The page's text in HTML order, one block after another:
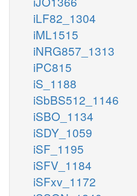
iLF82_1304
iML1515
iNRG857_1313
iPC815
iS_1188
iSbBS512_1146
iSBO_1134
iSDY_1059
iSF_1195
iSFV_1184
iSFxv_1172